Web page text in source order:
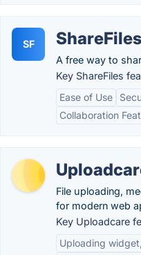
SF ShareFiles
A free way to
Key ShareFiles
Ease of Use
Collaboration
File uploading,
for modern web
Key Uploadcare
Uploading